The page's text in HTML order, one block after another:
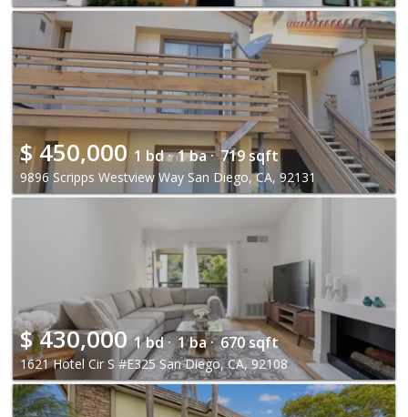
$ 450,000 1 bd · 1 ba · 719 sqft
9896 Scripps Westview Way San Diego, CA, 92131
$430,000 1 bd · 1 ba · 670 sqft
1621 Hotel Cir S #E325 San Diego, CA, 92108